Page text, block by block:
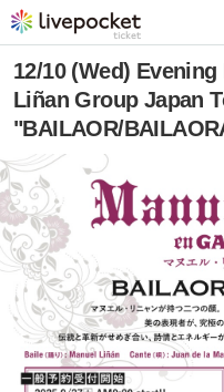
12/10 (Wed)
Liñan Group Japan
"BAILAOR/